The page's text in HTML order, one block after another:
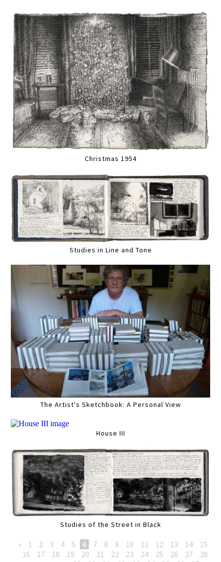
Christmas 1954
Studies in Line and Tone
The Artist's Sketchbook: A Personal View
House III
Studies of the Street in Black
« 1 2 3 4 5 6 7 8 9 10 11 12 13 14
15
16
17 18 19 20 21 22 23 24 25 26 27
28